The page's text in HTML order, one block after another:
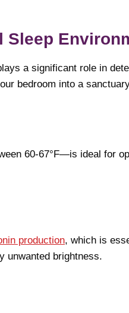
Sleep
a significant role in
bedroom into a
60-67°F—is ideal for
production, which is
unwanted brightness.